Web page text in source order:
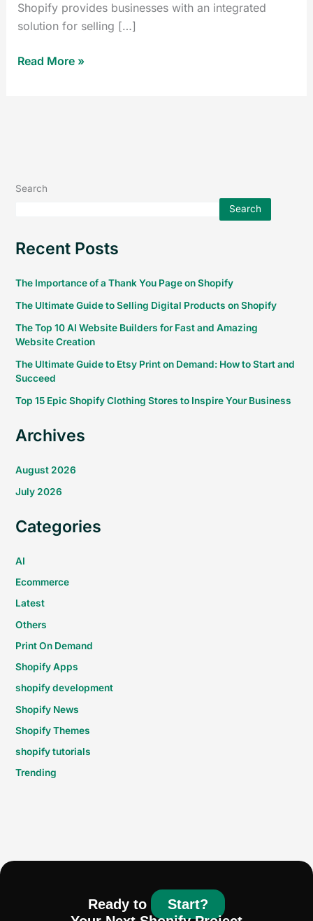
Shopify provides businesses with an integrated
solution for selling […]
Read More »
Search
Search
Recent Posts
The Importance of a Thank You Page on Shopify
The Ultimate Guide to Selling Digital Products on Shopify
The Top 10 AI Website Builders for Fast and Amazing
Website Creation
The Ultimate Guide to Etsy Print on Demand: How to Start and
Succeed
Top 15 Epic Shopify Clothing Stores to Inspire Your Business
Archives
August 2026
July 2026
Categories
AI
Ecommerce
Latest
Others
Print On Demand
Shopify Apps
shopify development
Shopify News
Shopify Themes
shopify tutorials
Trending
Ready to
Start?